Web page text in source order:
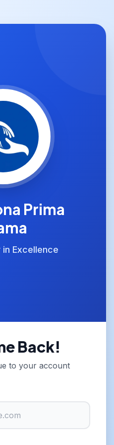
Prima
in Excellence
Back!
to your account